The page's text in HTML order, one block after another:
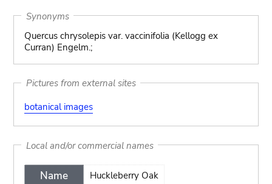
Synonyms
Quercus chrysolepis var. vaccinifolia (Kellogg ex
Curran) Engelm.;
Pictures from external sites
botanical images
Local and/or commercial names
Name
Huckleberry Oak